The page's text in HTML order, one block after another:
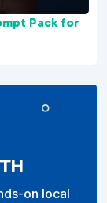
Pack for
on local